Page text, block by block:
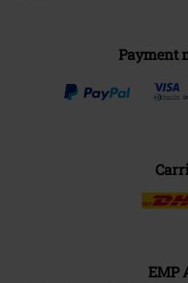
Payment
EMP